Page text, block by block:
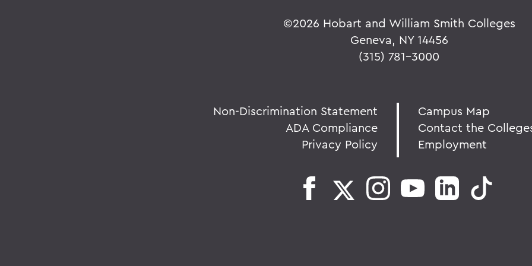
©2026 Hobart and William Smith Colleges
Geneva, NY 14456
(315) 781-3000
Non-Discrimination Statement
ADA Compliance
Privacy Policy
Campus Map
Contact the
Employment